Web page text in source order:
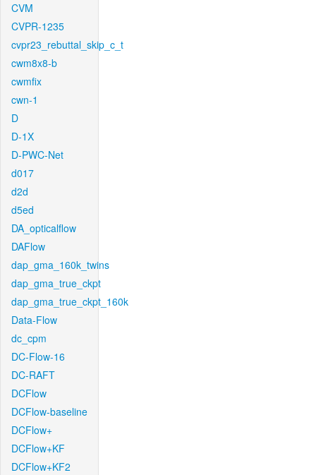
CVM
CVPR-1235
cvpr23_rebuttal_skip_c_t
cwm8x8-b
cwmfix
cwn-1
D
D-1X
D-PWC-Net
d017
d2d
d5ed
DA_opticalflow
DAFlow
dap_gma_160k_twins
dap_gma_true_ckpt
dap_gma_true_ckpt_160k
Data-Flow
dc_cpm
DC-Flow-16
DC-RAFT
DCFlow
DCFlow-baseline
DCFlow+
DCFlow+KF
DCFlow+KF2